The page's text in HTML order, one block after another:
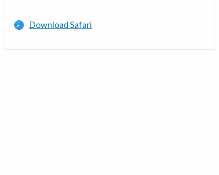
Download Safari